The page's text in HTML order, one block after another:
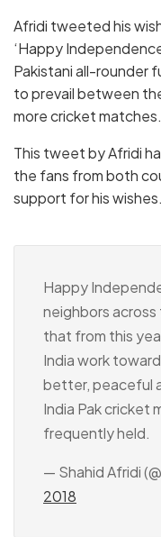
Afridi tweeted his
‘Happy
Pakistani all-rounder
to prevail between
more cricket matches.
This tweet by Afridi
the fans from both
support for his wishes.
Happy
neighbors
that from this
India work
better, peaceful
India Pak cricket
frequently held.
— Shahid Afridi
2018